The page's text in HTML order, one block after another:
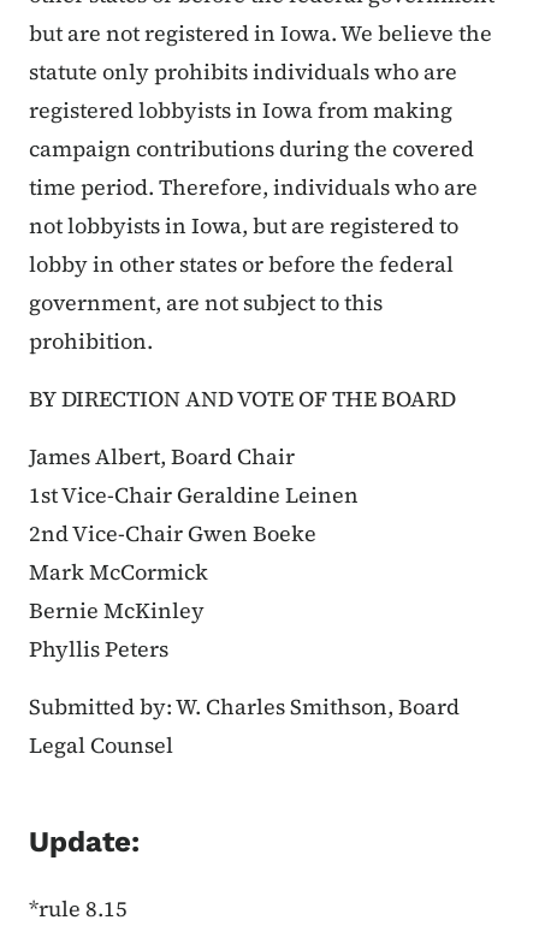
but are not registered in Iowa. We believe the
statute only prohibits individuals who are
registered lobbyists in Iowa from making
campaign contributions during the covered
time period. Therefore, individuals who are
not lobbyists in Iowa, but are registered to
lobby in other states or before the federal
government, are not subject to this
prohibition.
BY DIRECTION AND VOTE OF THE BOARD
James Albert, Board Chair
1st Vice-Chair Geraldine Leinen
2nd Vice-Chair Gwen Boeke
Mark McCormick
Bernie McKinley
Phyllis Peters
Submitted by: W. Charles Smithson, Board
Legal Counsel
Update:
*rule 8.15